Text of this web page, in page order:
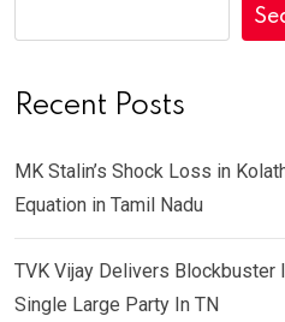
Recent Posts
MK Stalin’s Shock Loss in
Equation in Tamil Nadu
TVK Vijay Delivers Blockbuster
Single Large Party In TN